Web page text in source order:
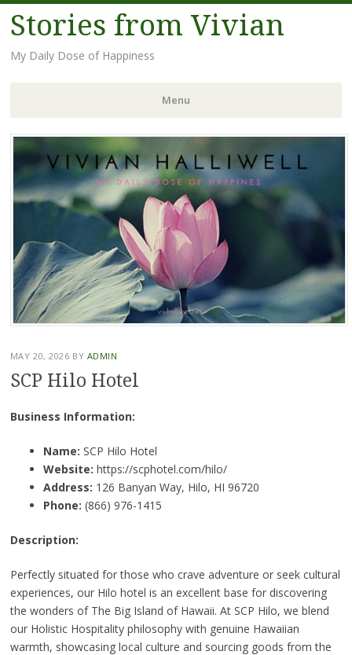
Stories from Vivian
My Daily Dose of Happiness
Menu
Skip
content
MAY 20, 2026 BY ADMIN
SCP Hilo Hotel
Business Information:
Name: SCP Hilo Hotel
Website: https://scphotel.com/hilo/
Address: 126 Banyan Way, Hilo, HI 96720
Phone: (866) 976-1415
Description:
Perfectly situated for those who crave adventure or seek cultural
experiences, our Hilo hotel is an excellent base for discovering
the wonders of The Big Island of Hawaii. At SCP Hilo, we blend
our Holistic Hospitality philosophy with genuine Hawaiian
warmth, showcasing local culture and sourcing goods from the